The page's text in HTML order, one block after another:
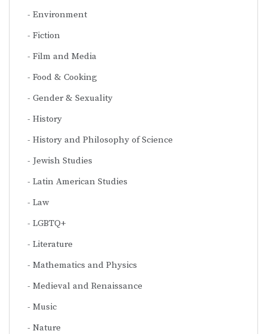
Environment
Fiction
Film and Media
Food & Cooking
Gender & Sexuality
History
History and Philosophy of Science
Jewish Studies
Latin American Studies
Law
LGBTQ+
Literature
Mathematics and Physics
Medieval and Renaissance
Music
Nature